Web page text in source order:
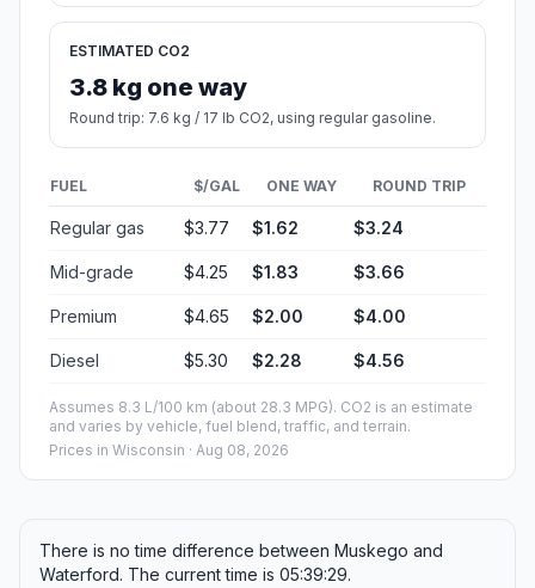
ESTIMATED CO2
3.8 kg one way
Round trip: 7.6 kg / 17 lb CO2, using regular gasoline.
FUEL $/GAL ONE WAY ROUND TRIP
Regular gas $3.77 $1.62 $3.24
Mid-grade $4.25 $1.83 $3.66
Premium $4.65 $2.00 $4.00
Diesel $5.30 $2.28 $4.56
Assumes 8.3 L/100 km (about 28.3 MPG). CO2 is an estimate
and varies by vehicle, fuel blend, traffic, and terrain.
Prices in Wisconsin · Aug 08, 2026
There is no time difference between Muskego and
Waterford. The current time is 05:39:29.